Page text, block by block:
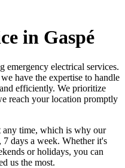
in Gaspé
emergency electrical services.
have the expertise to handle
efficiently. We prioritize
reach your location promptly
any time, which is why our
7 days a week. Whether it's
or holidays, you can
us the most.